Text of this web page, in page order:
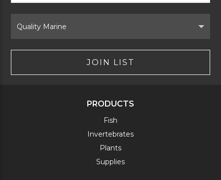
Form
Brand
JOIN LIST
PRODUCTS
Fish
Invertebrates
Plants
Supplies